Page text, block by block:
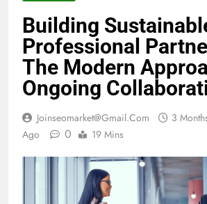
Building
Professional
The Modern
Ongoing
Joinseomarket@gmail.com
3
Ago
0 19 Mins